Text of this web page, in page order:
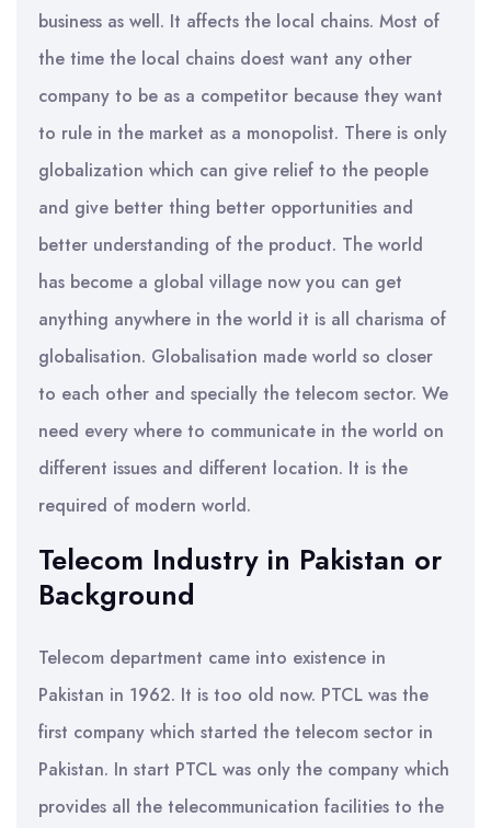
business as well. It affects the local chains. Most of
the time the local chains doest want any other
company to be as a competitor because they want
to rule in the market as a monopolist. There is only
globalization which can give relief to the people
and give better thing better opportunities and
better understanding of the product. The world
has become a global village now you can get
anything anywhere in the world it is all charisma of
globalisation. Globalisation made world so closer
to each other and specially the telecom sector. We
need every where to communicate in the world on
different issues and different location. It is the
required of modern world.
Telecom Industry in Pakistan or
Background
Telecom department came into existence in
Pakistan in 1962. It is too old now. PTCL was the
first company which started the telecom sector in
Pakistan. In start PTCL was only the company which
provides all the telecommunication facilities to the